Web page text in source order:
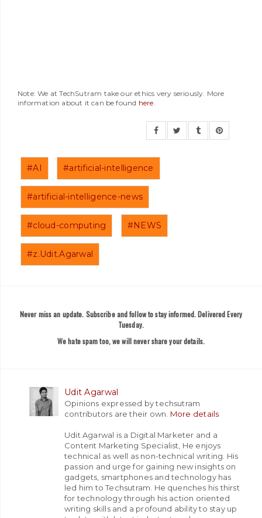
Note: We at TechSutram take our ethics very seriously. More
information about it can be found here
#AI #artificial-intelligence
#artificial-intelligence-news
#cloud-computing #NEWS
#z.Udit.Agarwal
Never miss an update. Subscribe and follow to stay informed. Delivered Every
Tuesday.
We hate spam too, we will never share your details.
Udit Agarwal
Opinions expressed by techsutram
contributors are their own. More details
Udit Agarwal is a Digital Marketer and a
Content Marketing Specialist, He enjoys
technical as well as non-technical writing. His
passion and urge for gaining new insights on
gadgets, smartphones and technology has
led him to Techsutram. He quenches his thirst
for technology through his action oriented
writing skills and a profound ability to stay up